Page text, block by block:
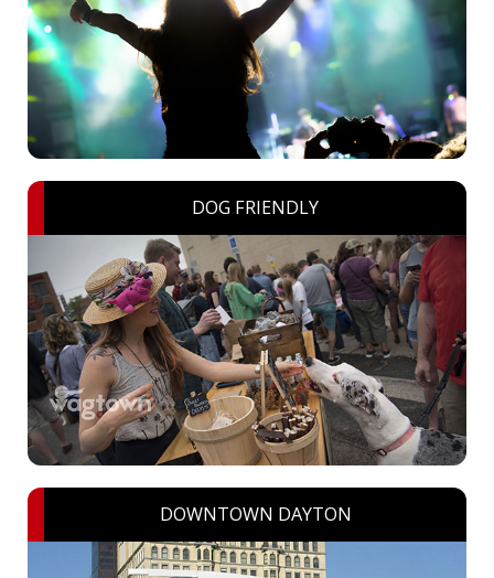
DOG FRIENDLY
DOWNTOWN DAYTON